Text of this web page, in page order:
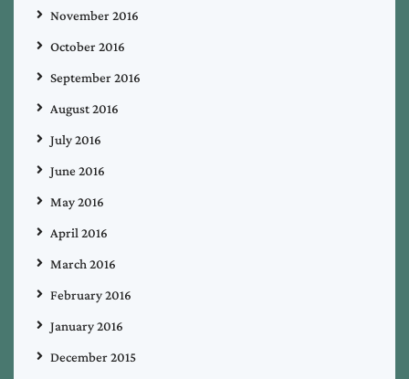
November 2016
October 2016
September 2016
August 2016
July 2016
June 2016
May 2016
April 2016
March 2016
February 2016
January 2016
December 2015